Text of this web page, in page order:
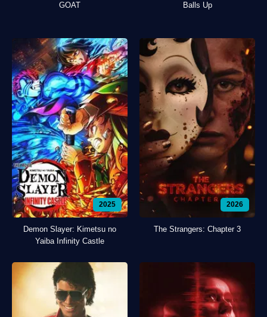
GOAT Balls Up
2025
Demon Slayer: Kimetsu no
Yaiba Infinity Castle
2026
The Strangers: Chapter 3